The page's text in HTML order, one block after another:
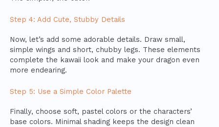
Step 4: Add Cute, Stubby Details
Now, let’s add some adorable details. Draw small,
simple wings and short, chubby legs. These elements
complete the kawaii look and make your dragon even
more endearing.
Step 5: Use a Simple Color Palette
Finally, choose soft, pastel colors or the characters’
base colors. Minimal shading keeps the design clean